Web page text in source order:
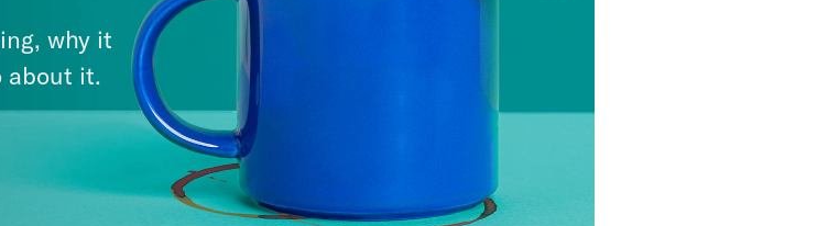
why it
about it.